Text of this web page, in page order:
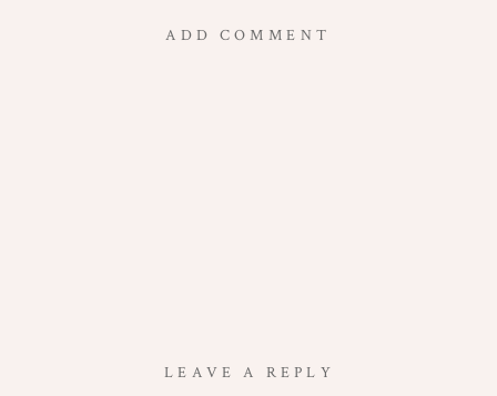
ADD COMMENT
LEAVE A REPLY